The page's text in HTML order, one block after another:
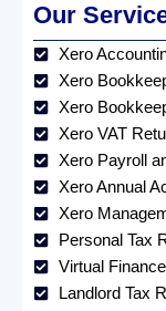
Our
Xero
Xero
Xero
Xero VAT
Xero Payroll
Xero Annual
Xero
Personal Tax
Virtual
Landlord Tax